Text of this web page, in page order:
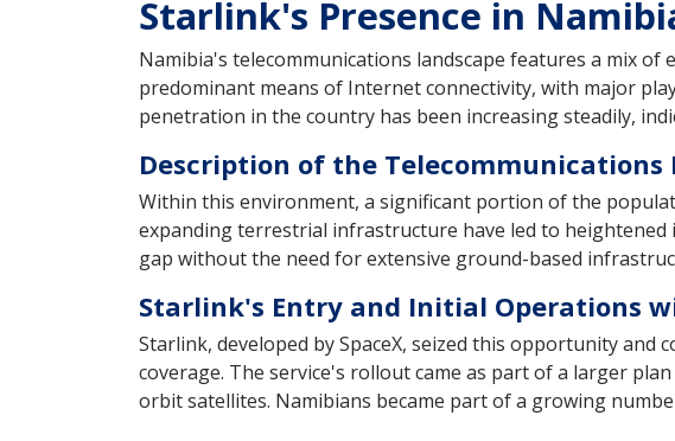
Starlink's Presence in
Namibia's telecommunications landscape features a mix
predominant means of Internet connectivity, with major
penetration in the country has been increasing steadily,
Description of the Telecommunications
Within this environment, a significant portion of the
expanding terrestrial infrastructure have led to
gap without the need for extensive ground-based
Starlink's Entry and Initial Operations
Starlink, developed by SpaceX, seized this opportunity
coverage. The service's rollout came as part of a larger
orbit satellites. Namibians became part of a growing